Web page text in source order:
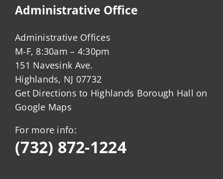
Administrative Office
Administrative Offices
M-F, 8:30am – 4:30pm
151 Navesink Ave.
Highlands, NJ 07732
Get Directions to Highlands Borough Hall on
Google Maps
For more info:
(732) 872-1224